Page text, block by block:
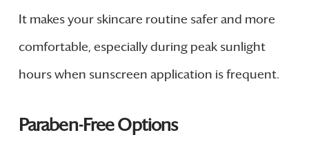
It makes your skincare routine safer and more
comfortable, especially during peak sunlight
hours when sunscreen application is frequent.
Paraben-Free Options